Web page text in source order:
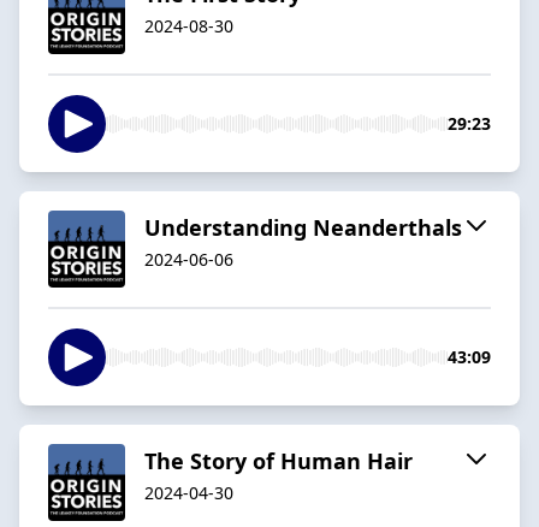
2024-08-30
29:23
Understanding Neanderthals
2024-06-06
43:09
The Story of Human Hair
2024-04-30